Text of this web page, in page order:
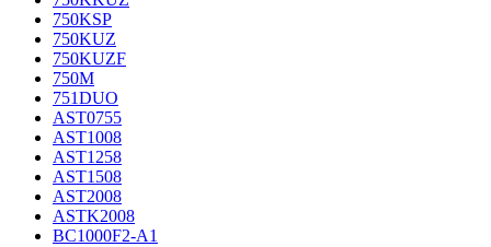
750KSP
750KUZ
750KUZF
750M
751DUO
AST0755
AST1008
AST1258
AST1508
AST2008
ASTK2008
BC1000F2-A1